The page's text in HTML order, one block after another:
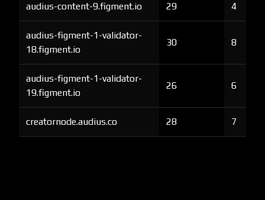
audius-content-9.figment.io 29 4
audius-figment-1-validator-
18.figment.io
30 8
audius-figment-1-validator-
19.figment.io
26 6
creatornode.audius.co 28 7